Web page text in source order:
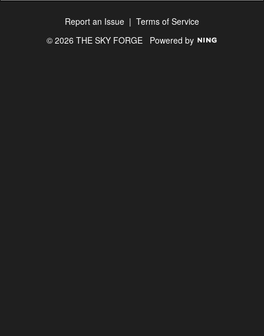
Report an Issue | Terms of Service
© 2026 THE SKY FORGE Powered by